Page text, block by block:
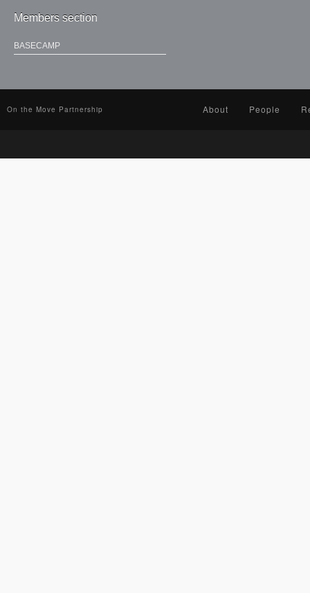
Members section
BASECAMP
On the Move Partnership About People